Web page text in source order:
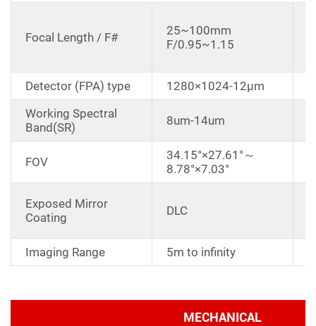
Focal Length / F#
25~100mm
F/0.95~1.15
Detector (FPA) type
1280×1024-12μm
Working Spectral
Band(SR)
8um-14um
FOV
34.15°×27.61°～
8.78°×7.03°
Exposed Mirror
Coating
DLC
Imaging Range
5m to infinity
MECHANICAL